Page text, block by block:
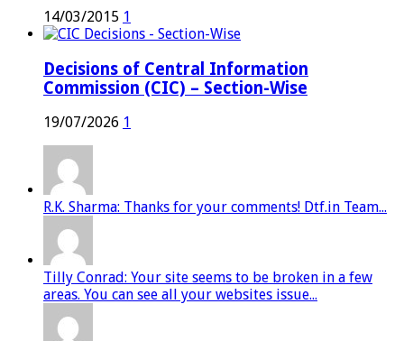
14/03/2015 1
Decisions of Central Information
Commission (CIC) – Section-Wise
19/07/2026 1
R.K. Sharma: Thanks for your comments! Dtf.in Team...
Tilly Conrad: Your site seems to be broken in a few
areas. You can see all your websites issue...